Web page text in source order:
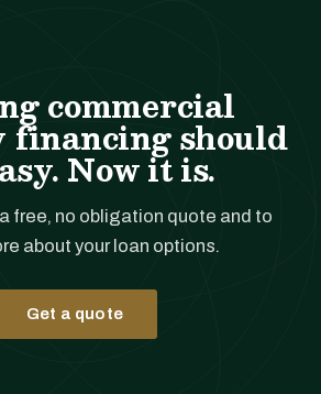
commercial
should
Now it is.
free, no obligation quote and to
about your loan options.
Get a quote